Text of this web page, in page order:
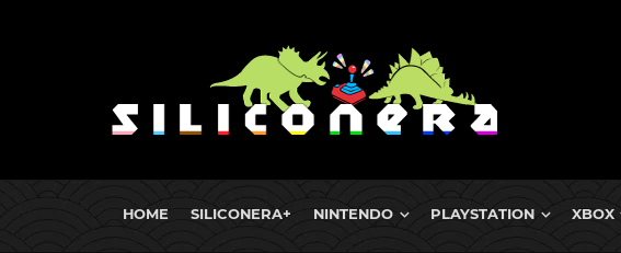
HOME SILICONERA+ NINTENDO PLAYSTATION XBOX